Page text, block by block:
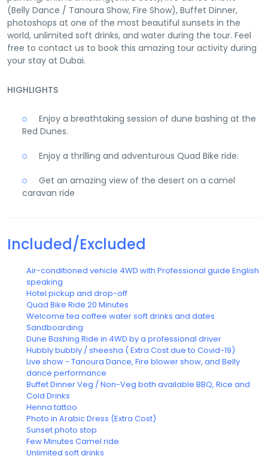
(Belly Dance / Tanoura Show, Fire Show), Buffet Dinner,
photoshops at one of the most beautiful sunsets in the
world, unlimited soft drinks, and water during the tour. Feel
free to contact us to book this amazing tour activity during
your stay at Dubai.
HIGHLIGHTS
Enjoy a breathtaking session of dune bashing at the
Red Dunes.
Enjoy a thrilling and adventurous Quad Bike ride.
Get an amazing view of the desert on a camel
caravan ride
Included/Excluded
Air-conditioned vehicle 4WD with Professional guide English
speaking
Hotel pickup and drop-off
Quad Bike Ride 20 Minutes
Welcome tea coffee water soft drinks and dates
Sandboarding
Dune Bashing Ride in 4WD by a professional driver
Hubbly bubbly / sheesha ( Extra Cost due to Covid-19)
Live show - Tanoura Dance, Fire blower show, and Belly
dance performance
Buffet Dinner Veg / Non-Veg both available BBQ, Rice and
Cold Drinks
Henna tattoo
Photo in Arabic Dress (Extra Cost)
Sunset photo stop
Few Minutes Camel ride
Unlimited soft drinks